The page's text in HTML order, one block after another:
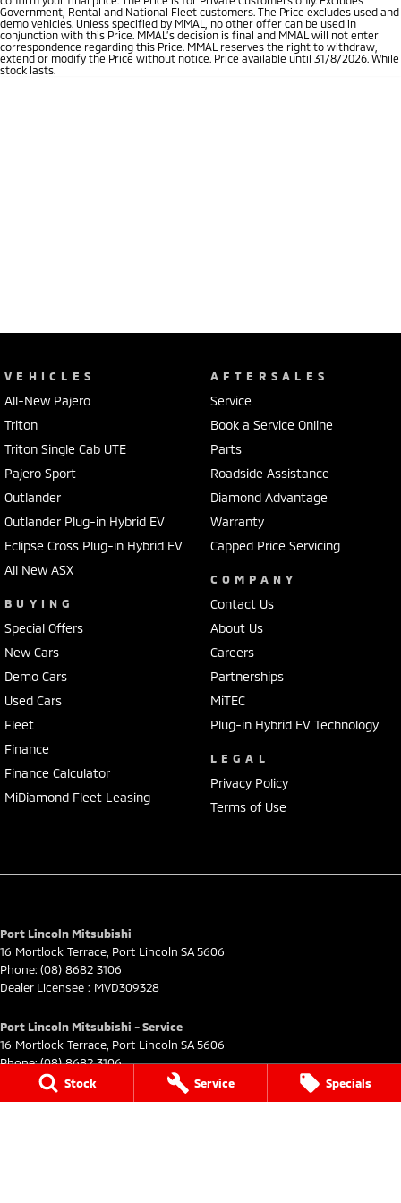
Stock Service Specials
Government, Rental and National Fleet customers. The Price excludes used and
demo vehicles. Unless specified by MMAL, no other offer can be used in
conjunction with this Price. MMAL’s decision is final and MMAL will not enter
correspondence regarding this Price. MMAL reserves the right to withdraw,
extend or modify the Price without notice. Price available until 31/8/2026. While
stock lasts.
VEHICLES
All-New Pajero
Triton
Triton Single Cab UTE
Pajero Sport
Outlander
Outlander Plug-in Hybrid EV
Eclipse Cross Plug-in Hybrid EV
All New ASX
BUYING
Special Offers
New Cars
Demo Cars
Used Cars
Fleet
Finance
Finance Calculator
MiDiamond Fleet Leasing
AFTERSALES
Service
Book a Service Online
Parts
Roadside Assistance
Diamond Advantage
Warranty
Capped Price Servicing
COMPANY
Contact Us
About Us
Careers
Partnerships
MiTEC
Plug-in Hybrid EV Technology
LEGAL
Privacy Policy
Terms of Use
Port Lincoln Mitsubishi
16 Mortlock Terrace Port Lincoln SA5606
Phone: (08) 8682 3106
Dealer Licensee : MVD309328
Port Lincoln Mitsubishi - Service
16 Mortlock Terrace Port Lincoln SA5606
Phone:(08) 8682 3106
Port Lincoln Mitsubishi - Parts